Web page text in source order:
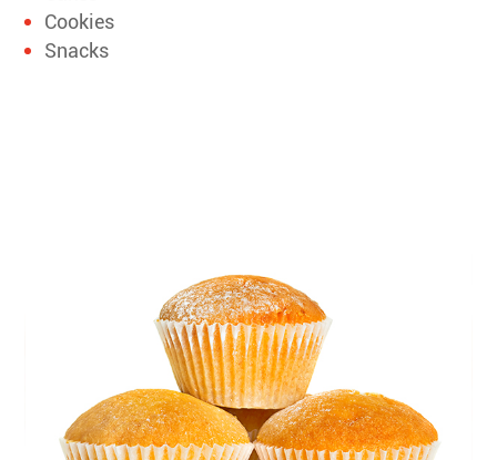
Cookies
Snacks